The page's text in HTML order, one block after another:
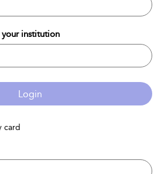
your institution
Login
card